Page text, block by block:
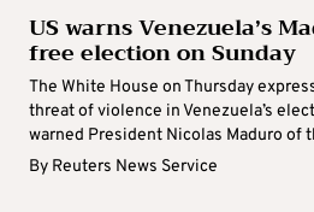
US warns Venezuela’s
free election on Sunday
The White House on Thursday
threat of violence in Venezuela’s
warned President Nicolas Maduro of
By Reuters News Service